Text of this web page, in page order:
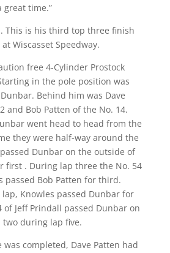
great time.”
This is his third top three finish
Wiscasset Speedway.
free 4-Cylinder Prostock
in the pole position was
Behind him was Dave
and Bob Patten of the No. 14.
went head to head from the
they were half-way around the
Dunbar on the outside of
first . During lap three the No. 54
passed Bob Patten for third.
Knowles passed Dunbar for
of Jeff Prindall passed Dunbar on
during lap five.
was completed, Dave Patten had